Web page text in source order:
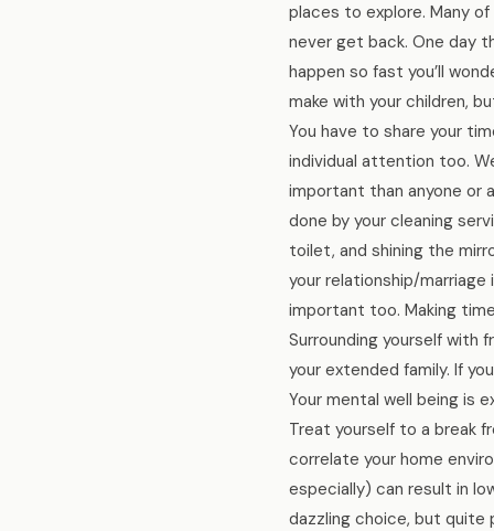
places to explore. Many
never get back. One day
happen so fast you’ll
make with your children,
You have to share your
individual attention too.
important than anyone or
done by your cleaning
toilet, and shining the
your relationship/
important too. Making
Surrounding yourself with
your extended family. If
Your mental well being is
Treat yourself to a break
correlate your home
especially) can result in
dazzling choice, but quite